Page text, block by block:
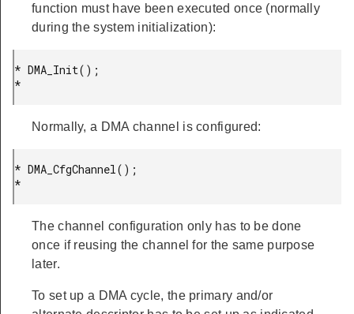
function must have been executed once (normally
during the system initialization):
* DMA_Init();
*
Normally, a DMA channel is configured:
* DMA_CfgChannel();
*
The channel configuration only has to be done
once if reusing the channel for the same purpose
later.
To set up a DMA cycle, the primary and/or